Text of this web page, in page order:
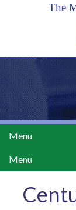
The
Menu
Menu